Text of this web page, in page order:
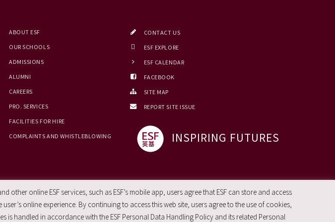
ABOUT ESF
OUR SCHOOLS
ADMISSIONS
ALUMNI
CAREERS
PRO. SERVICES
FACILITIES FOR HIRE
COMPLAINTS AND WHISTLEBLOWING
CONTACT US
ESF EXPLORE
ESF CALENDAR
FACEBOOK
SITE MAP
REPORT SITE ISSUE
INSPIRING FUTURES
other online ESF services, such as ESF’s mobile app, users agree that ESF can store and access
online experience. By continuing to access this web site, users agree to the use of cookies,
handled in accordance with the ESF Personal Data Handling Policy and its related Personal